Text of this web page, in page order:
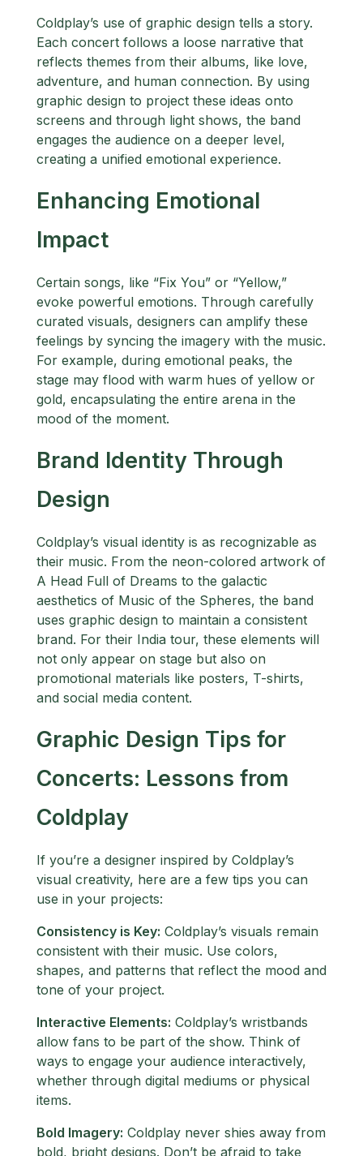
Coldplay’s use of graphic design tells a story.
Each concert follows a loose narrative that
reflects themes from their albums, like love,
adventure, and human connection. By using
graphic design to project these ideas onto
screens and through light shows, the band
engages the audience on a deeper level,
creating a unified emotional experience.
Enhancing Emotional
Impact
Certain songs, like “Fix You” or “Yellow,”
evoke powerful emotions. Through carefully
curated visuals, designers can amplify these
feelings by syncing the imagery with the music.
For example, during emotional peaks, the
stage may flood with warm hues of yellow or
gold, encapsulating the entire arena in the
mood of the moment.
Brand Identity Through
Design
Coldplay’s visual identity is as recognizable as
their music. From the neon-colored artwork of
A Head Full of Dreams to the galactic
aesthetics of Music of the Spheres, the band
uses graphic design to maintain a consistent
brand. For their India tour, these elements will
not only appear on stage but also on
promotional materials like posters, T-shirts,
and social media content.
Graphic Design Tips for
Concerts: Lessons from
Coldplay
If you’re a designer inspired by Coldplay’s
visual creativity, here are a few tips you can
use in your projects:
Consistency is Key: Coldplay’s visuals remain
consistent with their music. Use colors,
shapes, and patterns that reflect the mood and
tone of your project.
Interactive Elements: Coldplay’s wristbands
allow fans to be part of the show. Think of
ways to engage your audience interactively,
whether through digital mediums or physical
items.
Bold Imagery: Coldplay never shies away from
bold, bright designs. Don’t be afraid to take